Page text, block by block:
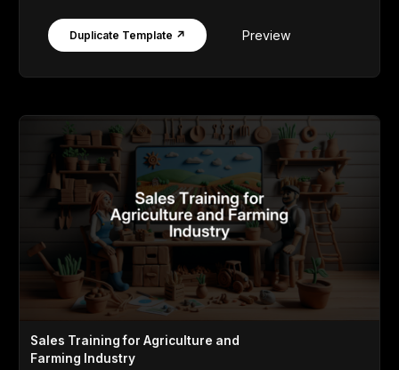
Duplicate Template ↗ Preview
Sales Training for Agriculture and
Farming Industry